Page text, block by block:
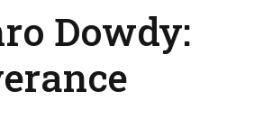
Dowdy: